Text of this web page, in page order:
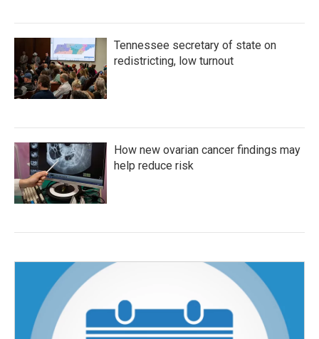
Tennessee secretary of state on
redistricting, low turnout
How new ovarian cancer findings may
help reduce risk